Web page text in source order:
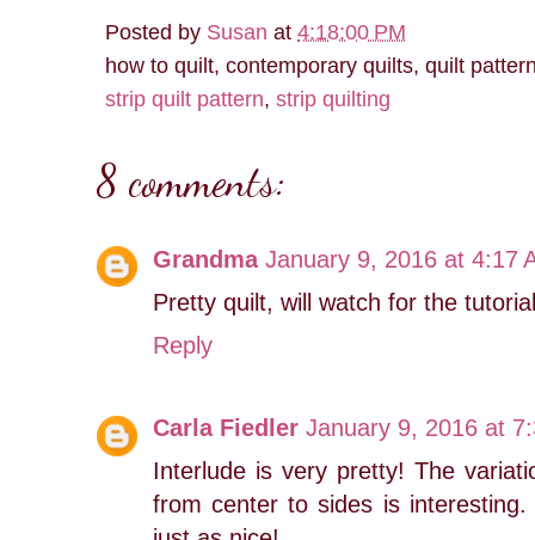
Posted by Susan at 4:18:00 PM
how to quilt, contemporary quilts, quilt
strip quilt pattern, strip quilting
8 comments:
Grandma January 9, 2016 at 4:17
Pretty quilt, will watch for the
Reply
Carla Fiedler January 9, 2016 at
Interlude is very pretty! The
from center to sides is